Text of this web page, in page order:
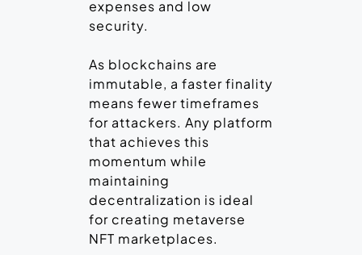
expenses and low
security.
As blockchains are
immutable, a faster finality
means fewer timeframes
for attackers. Any platform
that achieves this
momentum while
maintaining
decentralization is ideal
for creating metaverse
NFT marketplaces.